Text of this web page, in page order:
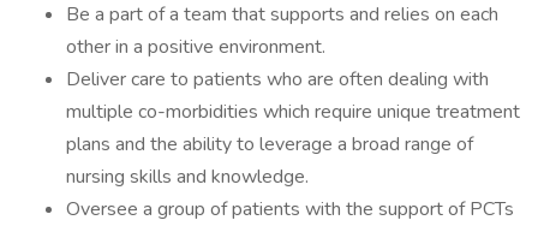
Be a part of a team that supports and relies on each
other in a positive environment.
Deliver care to patients who are often dealing with
multiple co-morbidities which require unique treatment
plans and the ability to leverage a broad range of
nursing skills and knowledge.
Oversee a group of patients with the support of PCTs